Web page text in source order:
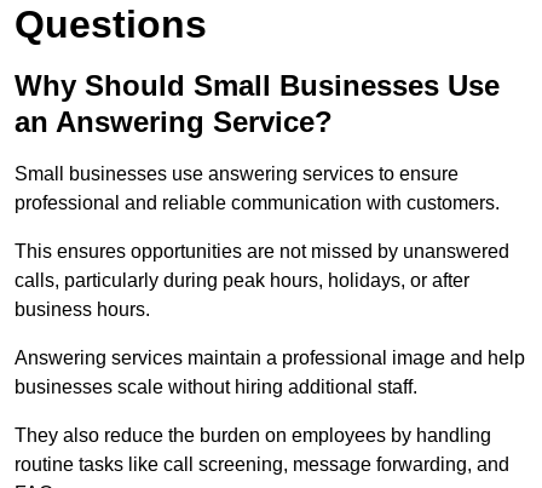
Questions
Why Should Small Businesses Use
an Answering Service?
Small businesses use answering services to ensure
professional and reliable communication with customers.
This ensures opportunities are not missed by unanswered
calls, particularly during peak hours, holidays, or after
business hours.
Answering services maintain a professional image and help
businesses scale without hiring additional staff.
They also reduce the burden on employees by handling
routine tasks like call screening, message forwarding, and